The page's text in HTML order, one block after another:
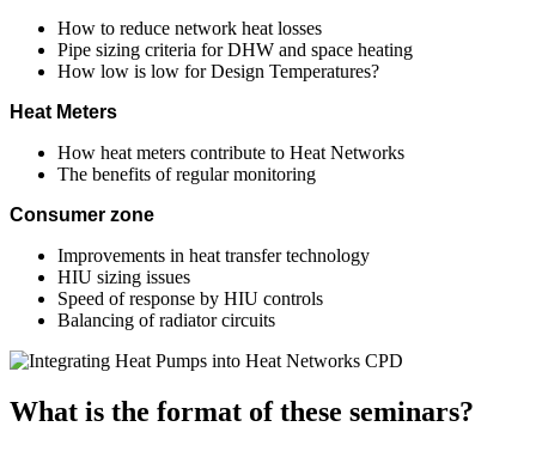
How to reduce network heat losses
Pipe sizing criteria for DHW and space heating
How low is low for Design Temperatures?
Heat Meters
How heat meters contribute to Heat Networks
The benefits of regular monitoring
Consumer zone
Improvements in heat transfer technology
HIU sizing issues
Speed of response by HIU controls
Balancing of radiator circuits
What is the format of these seminars?